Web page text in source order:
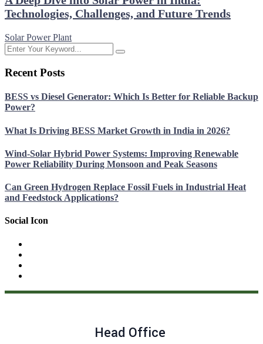
Technologies, Challenges, and Future Trends
Solar Power Plant
Recent Posts
BESS vs Diesel Generator: Which Is Better for Reliable Backup
Power?
What Is Driving BESS Market Growth in India in 2026?
Wind-Solar Hybrid Power Systems: Improving Renewable
Power Reliability During Monsoon and Peak Seasons
Can Green Hydrogen Replace Fossil Fuels in Industrial Heat
and Feedstock Applications?
Social Icon
Head Office